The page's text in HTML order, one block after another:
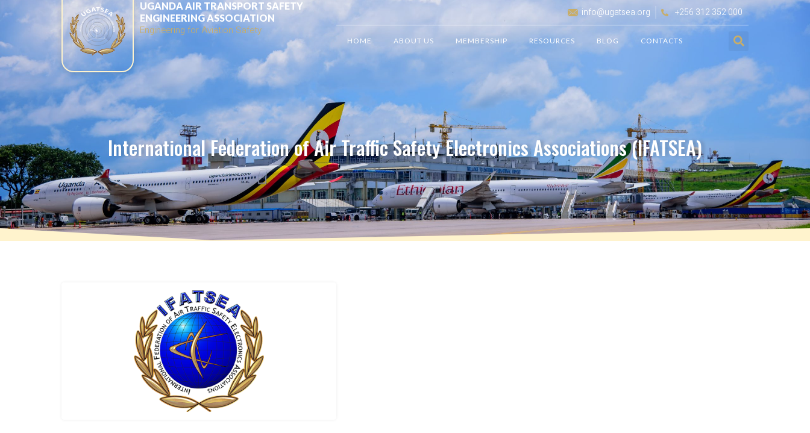
UGANDA AIR TRANSPORT SAFETY
ENGINEERING ASSOCIATION
Engineering for Aviation Safety
info@ugatsea.org +256 312 352 000
HOME ABOUT US MEMBERSHIP RESOURCES BLOG CONTACTS
International Federation of Air Traffic Safety Electronics Associations (IFATSEA)